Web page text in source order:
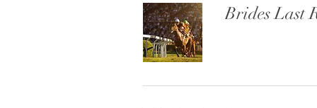
Brides Last